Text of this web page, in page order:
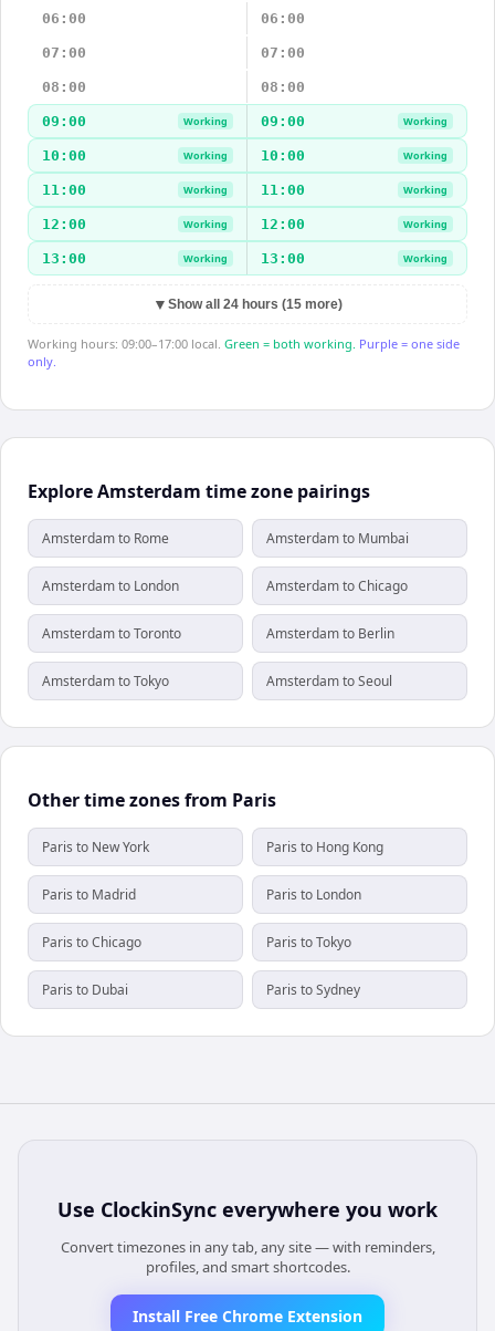
06:00 06:00
07:00 07:00
08:00 08:00
09:00 Working 09:00 Working
10:00 Working 10:00 Working
11:00 Working 11:00 Working
12:00 Working 12:00 Working
13:00 Working 13:00 Working
▼ Show all 24 hours (15 more)
Working hours: 09:00–17:00 local. Green = both working. Purple = one side
only.
Explore Amsterdam time zone pairings
Amsterdam to Rome Amsterdam to Mumbai
Amsterdam to London Amsterdam to Chicago
Amsterdam to Toronto Amsterdam to Berlin
Amsterdam to Tokyo Amsterdam to Seoul
Other time zones from Paris
Paris to New York Paris to Hong Kong
Paris to Madrid Paris to London
Paris to Chicago Paris to Tokyo
Paris to Dubai Paris to Sydney
Use ClockinSync everywhere you work
Convert timezones in any tab, any site — with reminders,
profiles, and smart shortcodes.
Install Free Chrome Extension